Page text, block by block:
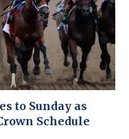
to Sunday as
Schedule